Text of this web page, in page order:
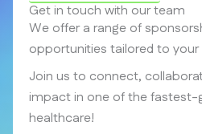
Get in touch with our team
We offer a range of
opportunities tailored to your
Join us to connect,
impact in one of the fastest-
healthcare!